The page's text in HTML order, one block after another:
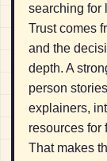
searching for
Trust comes
and the
depth. A
person
explainers,
resources for
That makes